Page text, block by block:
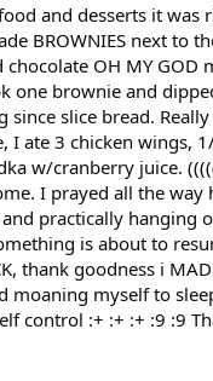
and desserts it was
BROWNIES next to
OH MY GOD
one brownie and
since slice bread.
I ate 3 chicken wings,
w/cranberry juice.
I prayed all the way
practically hanging
is about to
thank goodness i
moaning myself to
control :+ :+ :+ :9 :9